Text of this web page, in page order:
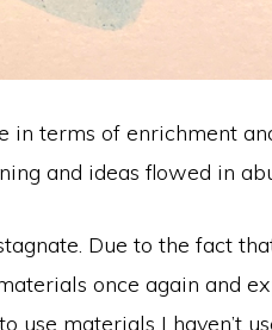
terms of enrichment
and ideas flowed in
Due to the fact
once again and
materials I haven’t